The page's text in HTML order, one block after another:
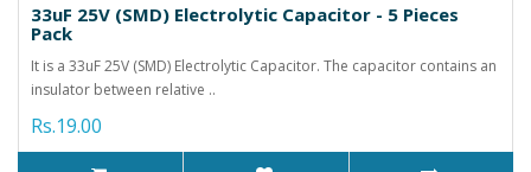
33uF 25V (SMD) Electrolytic Capacitor - 5 Pieces
Pack
It is a 33uF 25V (SMD) Electrolytic Capacitor. The capacitor contains an
insulator between relative ..
Rs.19.00